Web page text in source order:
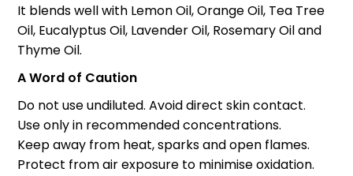
It blends well with Lemon Oil, Orange Oil, Tea Tree
Oil, Eucalyptus Oil, Lavender Oil, Rosemary Oil and
Thyme Oil.
A Word of Caution
Do not use undiluted. Avoid direct skin contact.
Use only in recommended concentrations.
Keep away from heat, sparks and open flames.
Protect from air exposure to minimise oxidation.